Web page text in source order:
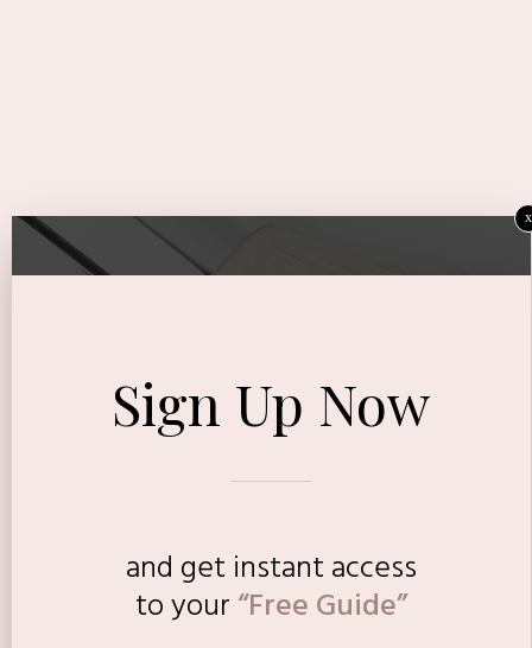
Sign Up Now
and get instant access
toyour“Free Guide”
x